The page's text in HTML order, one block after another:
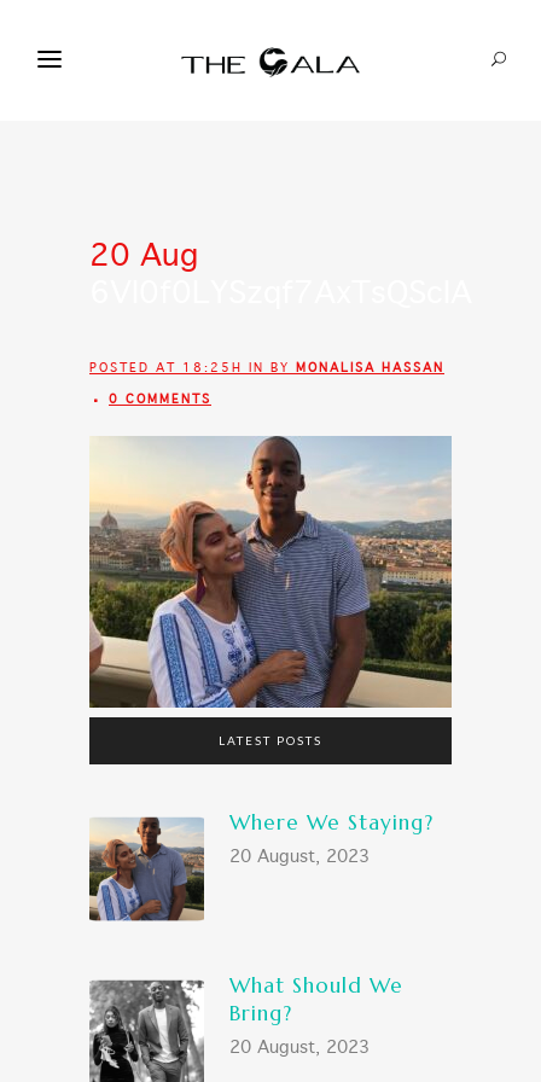
20 Aug
POSTED AT 18:25H IN BY MONALISA HASSAN
0 COMMENTS
LATEST POSTS
Where We Staying?
20 August, 2023
What Should We
Bring?
20 August, 2023